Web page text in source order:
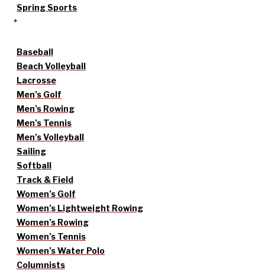
Spring Sports
Baseball
Beach Volleyball
Lacrosse
Men’s Golf
Men’s Rowing
Men’s Tennis
Men’s Volleyball
Sailing
Softball
Track & Field
Women’s Golf
Women’s Lightweight Rowing
Women’s Rowing
Women’s Tennis
Women’s Water Polo
Columnists